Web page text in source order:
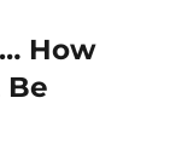
How
Be